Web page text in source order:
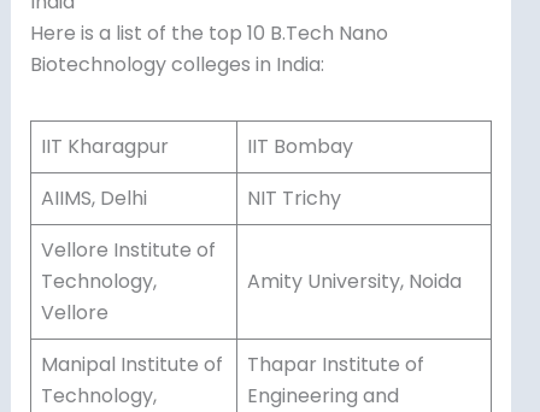
Here is a list of the top 10 B.Tech Nano
Biotechnology colleges in India:
IIT Kharagpur
IIT Bombay
AIIMS, Delhi
NIT Trichy
Vellore Institute of
Technology,
Vellore
Amity University, Noida
Manipal Institute of
Technology,
Thapar Institute of
Engineering and